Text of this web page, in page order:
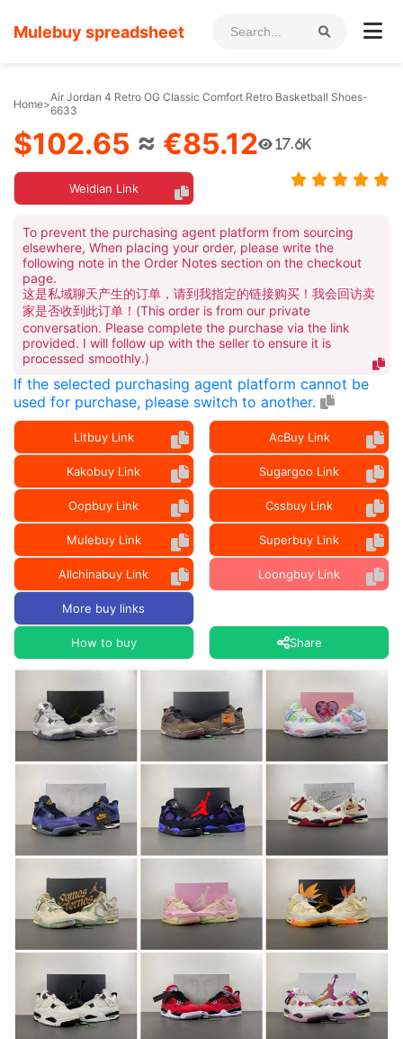
Mulebuy spreadsheet
Home>Air Jordan 4 Retro OG Classic Comfort Retro Basketball Shoes-
6633
$102.65 ≈ €85.12 17.6K
Weidian Link
To prevent the purchasing agent platform from sourcing
elsewhere, When placing your order, please write the
following note in the Order Notes section on the checkout
page.
这是私域聊天产生的订单，请到我指定的链接购买！我会回访卖
家是否收到此订单！(This order is from our private
conversation. Please complete the purchase via the link
provided. I will follow up with the seller to ensure it is
processed smoothly.)
If the selected purchasing agent platform cannot be
used for purchase, please switch to another.
Litbuy Link AcBuy Link
Kakobuy Link Sugargoo Link
Oopbuy Link Cssbuy Link
Mulebuy Link Superbuy Link
Allchinabuy Link Loongbuy Link
More buy links
How to buy Share